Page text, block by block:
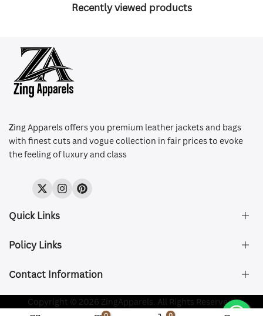
Recently viewed products
Zing Apparels offers you premium leather jackets and bags
with finest cuts and vogue collection in fair prices to evoke
the feeling of luxury and class
TwitterInstagramPinterest
Quick Links
About Us
Size & Fit
Contact Us
Policy Links
Privacy Policy
Refund and Returns Policy
Terms of Service
Contact Information
Company Registered:ZING APPAREL LTD
Copyright © 2026 ZingApparels. All Rights Reserved.